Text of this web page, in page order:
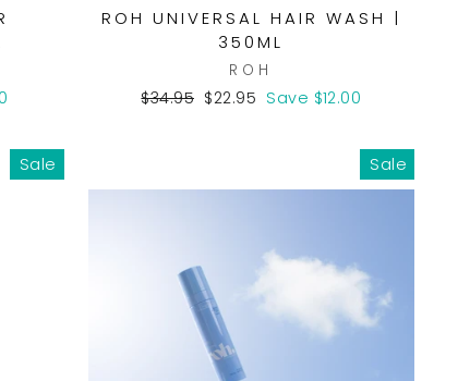
ROH UNIVERSAL HAIR WASH |
350ML
ROH
Regular
$34.95 Sale
$22.95 Save $12.00
Sale Sale